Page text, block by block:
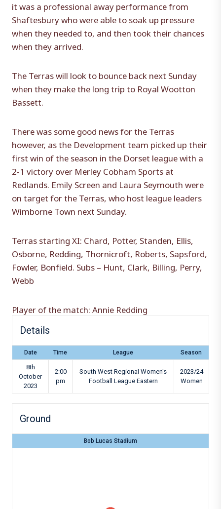
it was a professional away performance from
Shaftesbury who were able to soak up pressure
when they needed to, and then took their chances
when they arrived.
The Terras will look to bounce back next Sunday
when they make the long trip to Royal Wootton
Bassett.
There was some good news for the Terras
however, as the Development team picked up their
first win of the season in the Dorset league with a
2-1 victory over Merley Cobham Sports at
Redlands. Emily Screen and Laura Seymouth were
on target for the Terras, who host league leaders
Wimborne Town next Sunday.
Terras starting XI: Chard, Potter, Standen, Ellis,
Osborne, Redding, Thornicroft, Roberts, Sapsford,
Fowler, Bonfield. Subs – Hunt, Clark, Billing, Perry,
Webb
Player of the match: Annie Redding
Details
Date Time League Season
8th
October
2023
2:00
pm
South West Regional Women's
Football League Eastern
2023/24
Women
Ground
Bob Lucas Stadium